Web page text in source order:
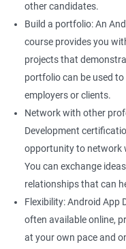
other candidates.
Build a portfolio: An
course provides you
projects that
portfolio can be used
employers or clients.
Network with other
Development
opportunity to network
You can exchange
relationships that can
Flexibility: Android App
often available online,
at your own pace and